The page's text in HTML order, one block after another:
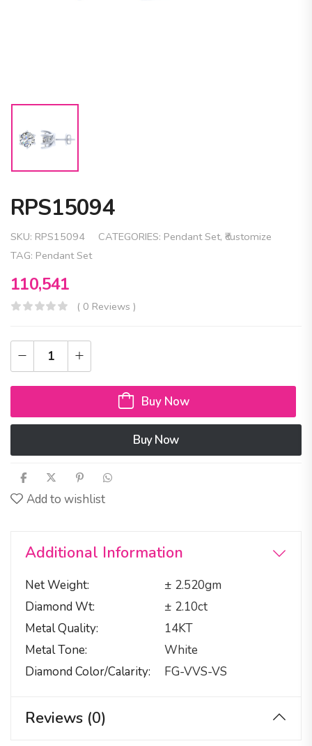
RPS15094
SKU: RPS15094 CATEGORIES: Pendant Set, ₹customize
TAG: Pendant Set
110,541
( 0 Reviews )
Buy Now
Buy Now
Add to wishlist
Additional Information
Net Weight
± 2.520gm
Diamond Wt
± 2.10ct
Metal Quality
14KT
Metal Tone
White
Diamond Color/calarity
FG-VVS-VS
Reviews (0)